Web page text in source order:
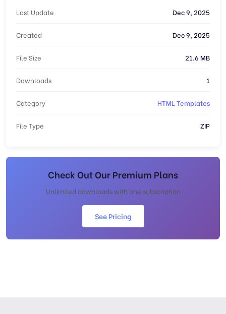
Last Update Dec 9, 2025
Created Dec 9, 2025
File Size 21.6 MB
Downloads 1
Category HTML Templates
File Type ZIP
Check Out Our Premium Plans
Unlimited downloads with one subscription
See Pricing